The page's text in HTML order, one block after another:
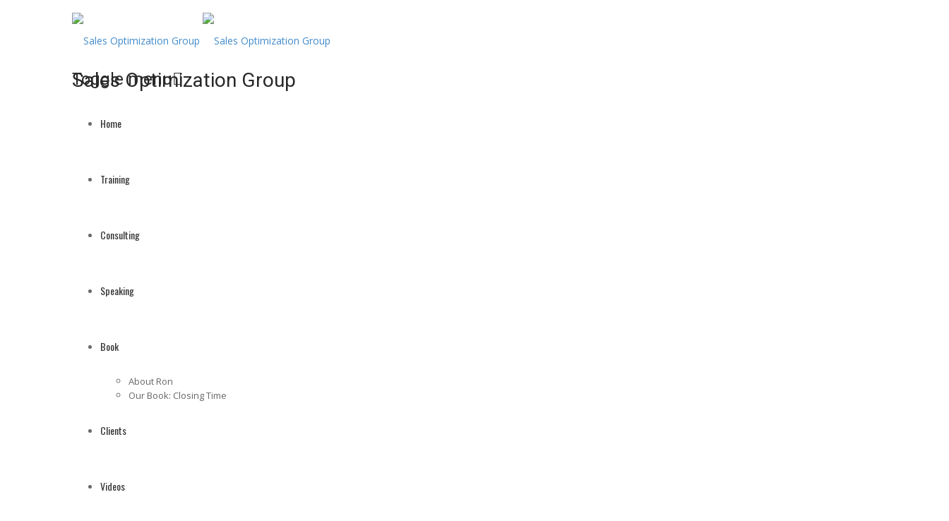
Sales Optimization Group
Toggle menu
contentHome
Training
Consulting
Speaking
Book
About Ron
Our Book: Closing Time
Clients
Videos